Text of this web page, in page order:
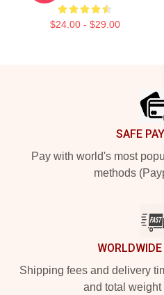
$24.00 - $29.00
SAFE
Pay with world's most
methods
Shipping fees and delivery
and total weight